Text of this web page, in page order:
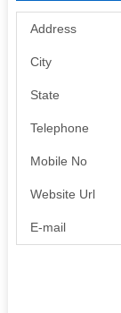
Address
City
State
Telephone
Mobile No
Website Url
E-mail